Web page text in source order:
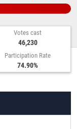
Votes cast
46,230
Participation Rate
74.90%